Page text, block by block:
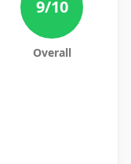
9/10
Overall